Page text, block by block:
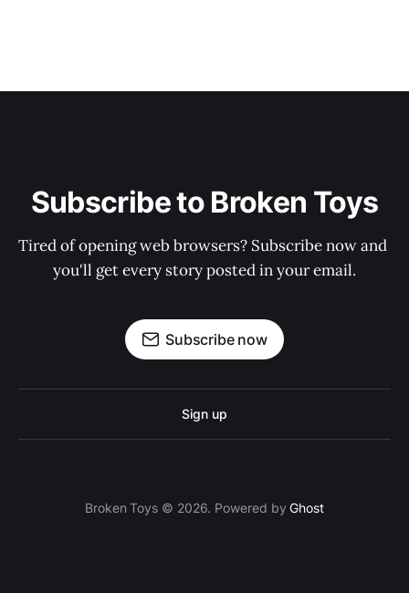
Subscribe to Broken Toys
Tired of opening web browsers? Subscribe now and
you'll get every story posted in your email.
Subscribe now
Sign up
Broken Toys © 2026. Powered byGhost